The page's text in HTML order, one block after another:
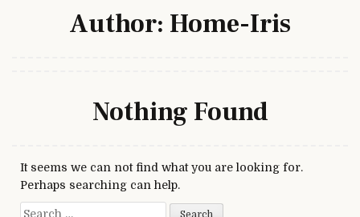
Author: Home-Iris
Nothing Found
It seems we can not find what you are looking for.
Perhaps searching can help.
Search